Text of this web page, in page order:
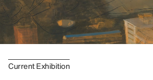
Current Exhibition